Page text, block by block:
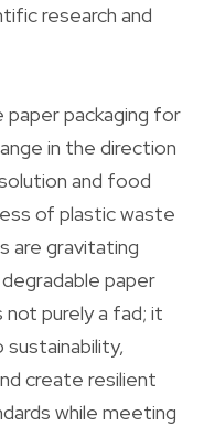
research and
paper packaging for
in the direction
and food
of plastic waste
are gravitating
paper
not purely a fad; it
create resilient
while meeting